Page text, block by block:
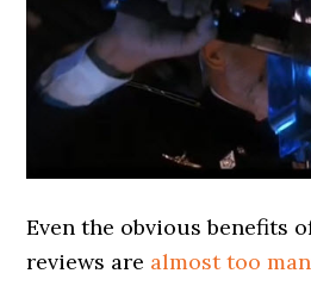
Even the obvious benefits
reviews are almost too